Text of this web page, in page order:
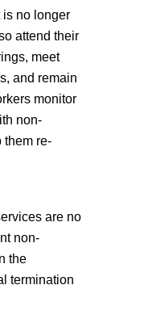
is no longer
attend their
meet
and remain
monitor
non-
them re-
are no
non-
the
termination